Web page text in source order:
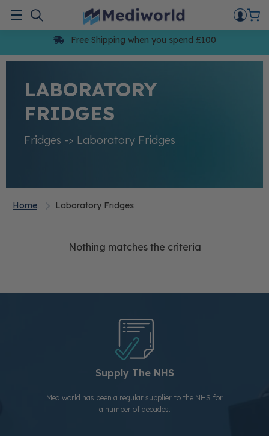
content
Menu
Free Shipping when you spend £100
LABORATORY
FRIDGES
Fridges -> Laboratory Fridges
Home Laboratory Fridges
Nothing matches the criteria
Supply The NHS
Mediworld has been a regular supplier to the NHS for
a number of decades.